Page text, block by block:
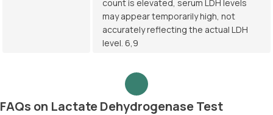
count is elevated, serum LDH levels
may appear temporarily high, not
accurately reflecting the actual LDH
level. 6,9
FAQs on Lactate Dehydrogenase Test